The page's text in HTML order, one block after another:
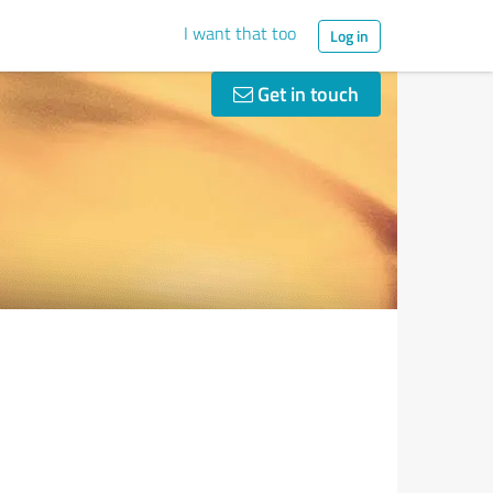
I want that too Log in
Get in touch